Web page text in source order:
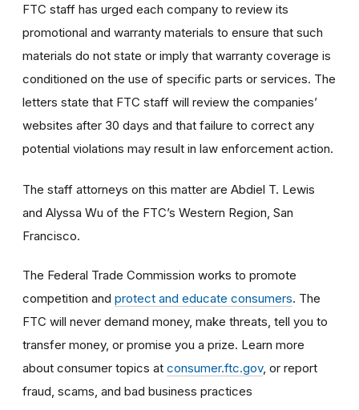
FTC staff has urged each company to review its
promotional and warranty materials to ensure that such
materials do not state or imply that warranty coverage is
conditioned on the use of specific parts or services. The
letters state that FTC staff will review the companies’
websites after 30 days and that failure to correct any
potential violations may result in law enforcement action.
The staff attorneys on this matter are Abdiel T. Lewis
and Alyssa Wu of the FTC’s Western Region, San
Francisco.
The Federal Trade Commission works to promote
competition and protect and educate consumers. The
FTC will never demand money, make threats, tell you to
transfer money, or promise you a prize. Learn more
about consumer topics at consumer.ftc.gov, or report
fraud, scams, and bad business practices